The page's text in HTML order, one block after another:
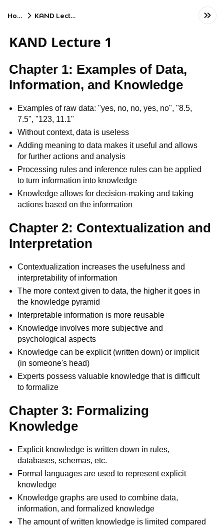
Home KAND Lecture 1
KAND Lecture 1
Chapter 1: Examples of Data,
Information, and Knowledge
Examples of raw data: "yes, no, no, yes, no", "8.5,
7.5", "123, 11.1"
Without context, data is useless
Adding meaning to data makes it useful and allows
for further actions and analysis
Processing rules and inference rules can be applied
to turn information into knowledge
Knowledge allows for decision-making and taking
actions based on the information
Chapter 2: Contextualization and
Interpretation
Contextualization increases the usefulness and
interpretability of information
The more context given to data, the higher it goes in
the knowledge pyramid
Interpretable information is more reusable
Knowledge involves more subjective and
psychological aspects
Knowledge can be explicit (written down) or implicit
(in someone's head)
Experts possess valuable knowledge that is difficult
to formalize
Chapter 3: Formalizing
Knowledge
Explicit knowledge is written down in rules,
databases, schemas, etc.
Formal languages are used to represent explicit
knowledge
Knowledge graphs are used to combine data,
information, and formalized knowledge
The amount of written knowledge is limited compared